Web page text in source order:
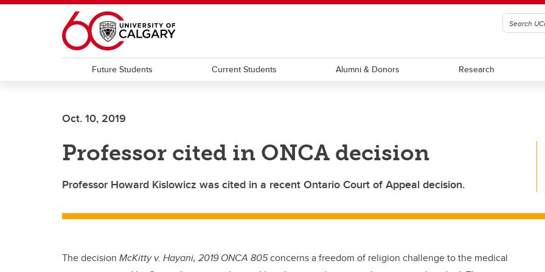
Skip to main content
Future Students Current Students Alumni & Donors Research
Oct. 10, 2019
Professor cited in ONCA decision
Professor Howard Kislowicz was cited in a recent Ontario Court of Appeal decision.
The decision McKitty v. Hayani, 2019 ONCA 805concerns a freedom of religion challenge to the medical